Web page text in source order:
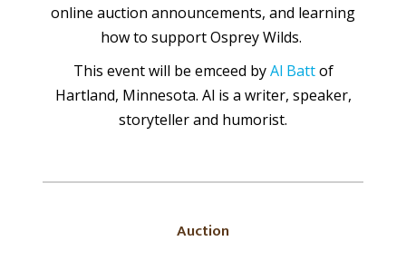
online auction announcements, and learning
how to support Osprey Wilds.
This event will be emceed byAl Battof
Hartland, Minnesota. Al is a writer, speaker,
storyteller and humorist.
Auction